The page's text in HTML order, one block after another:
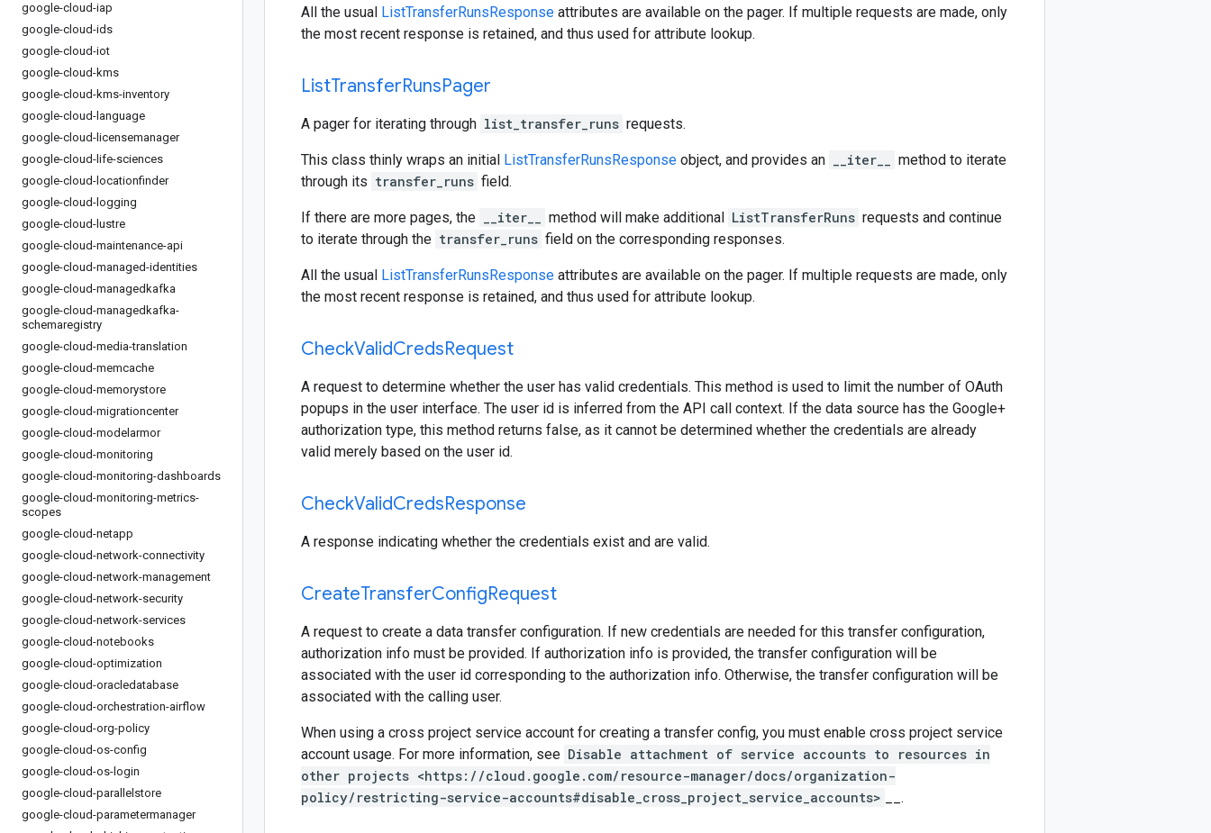
google-cloud-iap
google-cloud-ids
google-cloud-iot
google-cloud-kms
google-cloud-kms-inventory
google-cloud-language
google-cloud-licensemanager
google-cloud-life-sciences
google-cloud-locationfinder
google-cloud-logging
google-cloud-lustre
google-cloud-maintenance-api
google-cloud-managed-identities
google-cloud-managedkafka
google-cloud-managedkafka-
schemaregistry
google-cloud-media-translation
google-cloud-memcache
google-cloud-memorystore
google-cloud-migrationcenter
google-cloud-modelarmor
google-cloud-monitoring
google-cloud-monitoring-dashboards
google-cloud-monitoring-metrics-
scopes
google-cloud-netapp
google-cloud-network-connectivity
google-cloud-network-management
google-cloud-network-security
google-cloud-network-services
google-cloud-notebooks
google-cloud-optimization
google-cloud-oracledatabase
google-cloud-orchestration-airflow
google-cloud-org-policy
google-cloud-os-config
google-cloud-os-login
google-cloud-parallelstore
google-cloud-parametermanager
All the usual ListTransferRunsResponse attributes are available on the pager. If multiple requests are made, only
the most recent response is retained, and thus used for attribute lookup.
ListTransferRunsPager
A pager for iterating through list_transfer_runs requests.
This class thinly wraps an initial ListTransferRunsResponse object, and provides an __iter__
method to iterate
through its transfer_runs field.
If there are more pages, the __iter__ method will make additional ListTransferRuns requests and continue
to iterate through the transfer_runs field on the corresponding responses.
All the usual ListTransferRunsResponse attributes are available on the pager. If multiple requests are made, only
the most recent response is retained, and thus used for attribute lookup.
CheckValidCredsRequest
A request to determine whether the user has valid credentials. This method is used to limit the number of OAuth
popups in the user interface. The user id is inferred from the API call context. If the data source has the Google+
authorization type, this method returns false, as it cannot be determined whether the credentials are already
valid merely based on the user id.
CheckValidCredsResponse
A response indicating whether the credentials exist and are valid.
CreateTransferConfigRequest
A request to create a data transfer configuration. If new credentials are needed for this transfer configuration,
authorization info must be provided. If authorization info is provided, the transfer configuration will be
associated with the user id corresponding to the authorization info. Otherwise, the transfer configuration will be
associated with the calling user.
When using a cross project service account for creating a transfer config, you must enable cross project service
account usage. For more information, see Disable attachment of service accounts to resources in
other projects <https://cloud.google.com/resource-manager/docs/organization-
policy/restricting-service-accounts#disable_cross_project_service_accounts>
__.